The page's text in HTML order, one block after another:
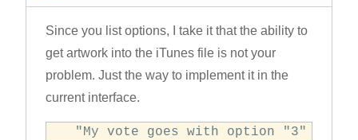
Since you list options, I take it that the ability to
get artwork into the iTunes file is not your
problem. Just the way to implement it in the
current interface.
"My vote goes with option "3" for